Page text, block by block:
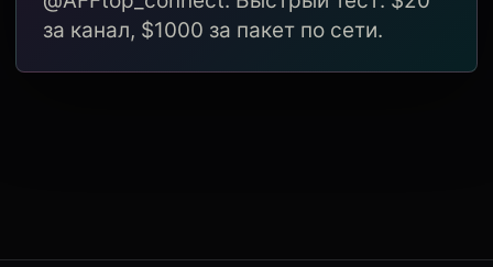
за канал, $1000 за пакет по сети.